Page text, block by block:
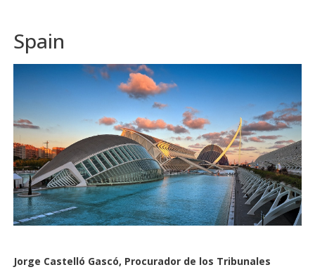
Spain
Jorge Castelló Gascó, Procurador de los Tribunales